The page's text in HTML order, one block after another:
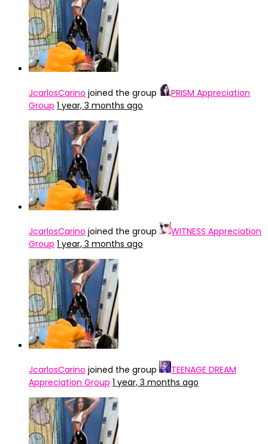
JcarlosCarino joined the group
PRISM Appreciation
Group 1 year, 3 months ago
JcarlosCarino joined the group
WITNESS Appreciation
Group 1 year, 3 months ago
JcarlosCarino joined the group
TEENAGE DREAM
Appreciation Group 1 year, 3 months ago